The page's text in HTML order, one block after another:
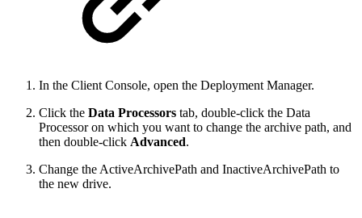
In the Client Console, open the Deployment Manager.
Click the Data Processors tab, double-click the Data
Processor on which you want to change the archive path, and
then double-click Advanced.
Change the ActiveArchivePath and InactiveArchivePath to
the new drive.